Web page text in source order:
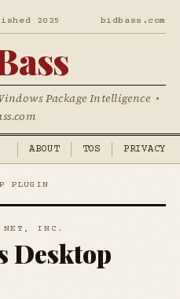
2025 bidbass.com
Package Intelligence •
ABOUT TOS PRIVACY
PLUGIN
INC.
Desktop